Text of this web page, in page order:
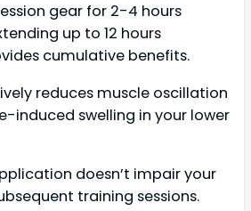
gear for 2-4 hours
up to 12 hours
cumulative benefits.
reduces muscle oscillation
induced swelling in your lower
doesn’t impair your
training sessions.